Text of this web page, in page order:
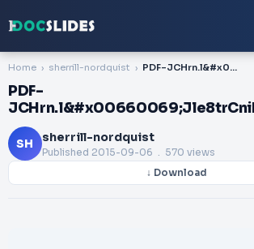
Home sherrill-nordquist PDF-JCHrn.l&#x00660069;Jle8trCniDHe&#x00660069;9M1istCire&#x00660069;9es&#
PDF-
SH sherrill-nordquist
Published 2015-09-06 . 570 views
↓ Download